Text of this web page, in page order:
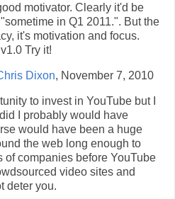
motivator. Clearly it'd be
in Q1 2011.". But the
it's motivation and focus.
Try it!
Dixon, November 7, 2010
to invest in YouTube but I
I probably would have
would have been a huge
the web long enough to
of companies before YouTube
video sites and
deter you.